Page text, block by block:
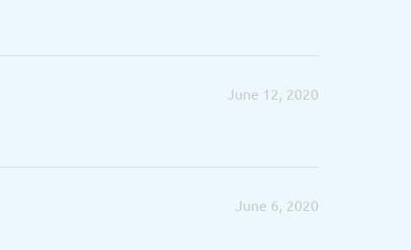
June 12, 2020
June 6, 2020